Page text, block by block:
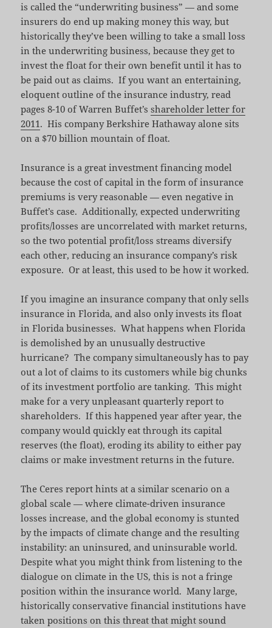
is called the “underwriting business” — and some
insurers do end up making money this way, but
historically they’ve been willing to take a small loss
in the underwriting business, because they get to
invest the float for their own benefit until it has to
be paid out as claims. If you want an entertaining,
eloquent outline of the insurance industry, read
pages 8-10 of Warren Buffet’sshareholder letter for
2011. His company Berkshire Hathaway alone sits
on a $70 billion mountain of float.
Insurance is a great investment financing model
because the cost of capital in the form of insurance
premiums is very reasonable — even negative in
Buffet’s case. Additionally, expected underwriting
profits/losses are uncorrelated with market returns,
so the two potential profit/loss streams diversify
each other, reducing an insurance company’s risk
exposure. Or at least, this used to be how it worked.
If you imagine an insurance company that only sells
insurance in Florida, and also only invests its float
in Florida businesses. What happens when Florida
is demolished by an unusually destructive
hurricane? The company simultaneously has to pay
out a lot of claims to its customers while big chunks
of its investment portfolio are tanking. This might
make for a very unpleasant quarterly report to
shareholders. If this happened year after year, the
company would quickly eat through its capital
reserves (the float), eroding its ability to either pay
claims or make investment returns in the future.
The Ceres report hints at a similar scenario on a
global scale — where climate-driven insurance
losses increase, and the global economy is stunted
by the impacts of climate change and the resulting
instability: an uninsured, and uninsurable world.
Despite what you might think from listening to the
dialogue on climate in the US, this is not a fringe
position within the insurance world. Many large,
historically conservative financial institutions have
taken positions on this threat that might sound